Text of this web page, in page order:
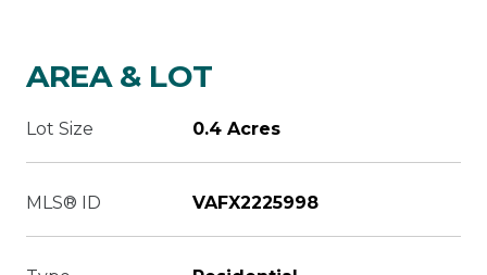
AREA & LOT
Lot Size 0.4 Acres
MLS® ID VAFX2225998